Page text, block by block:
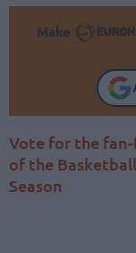
Make
Vote for the
of the
Season